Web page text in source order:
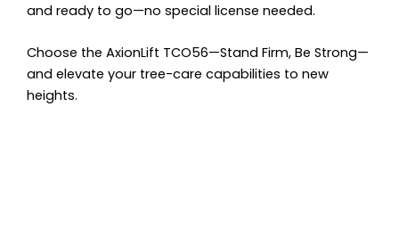
and ready to go—no special license needed.
Choose the AxionLift TCO56—Stand Firm, Be Strong—
and elevate your tree-care capabilities to new
heights.